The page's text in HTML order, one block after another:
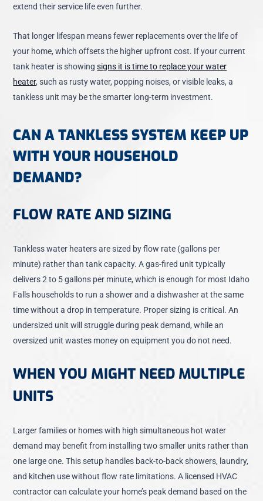
extend their service life even further.
That longer lifespan means fewer replacements over the life of
your home, which offsets the higher upfront cost. If your current
tank heater is showingsigns it is time to replace your water
heater, such as rusty water, popping noises, or visible leaks, a
tankless unit may be the smarter long-term investment.
CAN A TANKLESS SYSTEM KEEP UP
WITH YOUR HOUSEHOLD
DEMAND?
FLOW RATE AND SIZING
Tankless water heaters are sized by flow rate (gallons per
minute) rather than tank capacity. A gas-fired unit typically
delivers 2 to 5 gallons per minute, which is enough for most Idaho
Falls households to run a shower and a dishwasher at the same
time without a drop in temperature. Proper sizing is critical. An
undersized unit will struggle during peak demand, while an
oversized unit wastes money on equipment you do not need.
WHEN YOU MIGHT NEED MULTIPLE
UNITS
Larger families or homes with high simultaneous hot water
demand may benefit from installing two smaller units rather than
one large one. This setup handles back-to-back showers, laundry,
and kitchen use without flow rate limitations. A licensed HVAC
contractor can calculate your home’s peak demand based on the